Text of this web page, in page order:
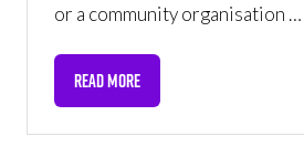
or a community organisation …
READ MORE
(OPENS